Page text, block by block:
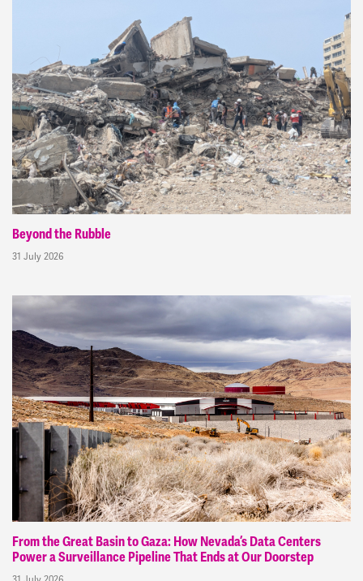
Beyond the Rubble
31 July 2026
From the Great Basin to Gaza: How Nevada’s Data Centers
Power a Surveillance Pipeline That Ends at Our Doorstep